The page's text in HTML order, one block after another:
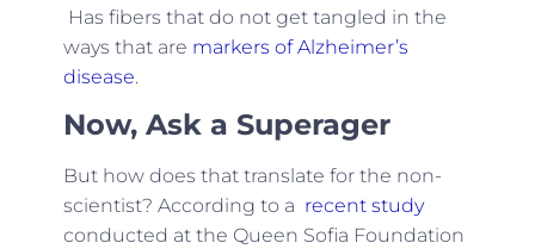
Has fibers that do not get tangled in the
ways that are markers of Alzheimer’s
disease.
Now, Ask a Superager
But how does that translate for the non-
scientist? According to a recent study
conducted at the Queen Sofia Foundation